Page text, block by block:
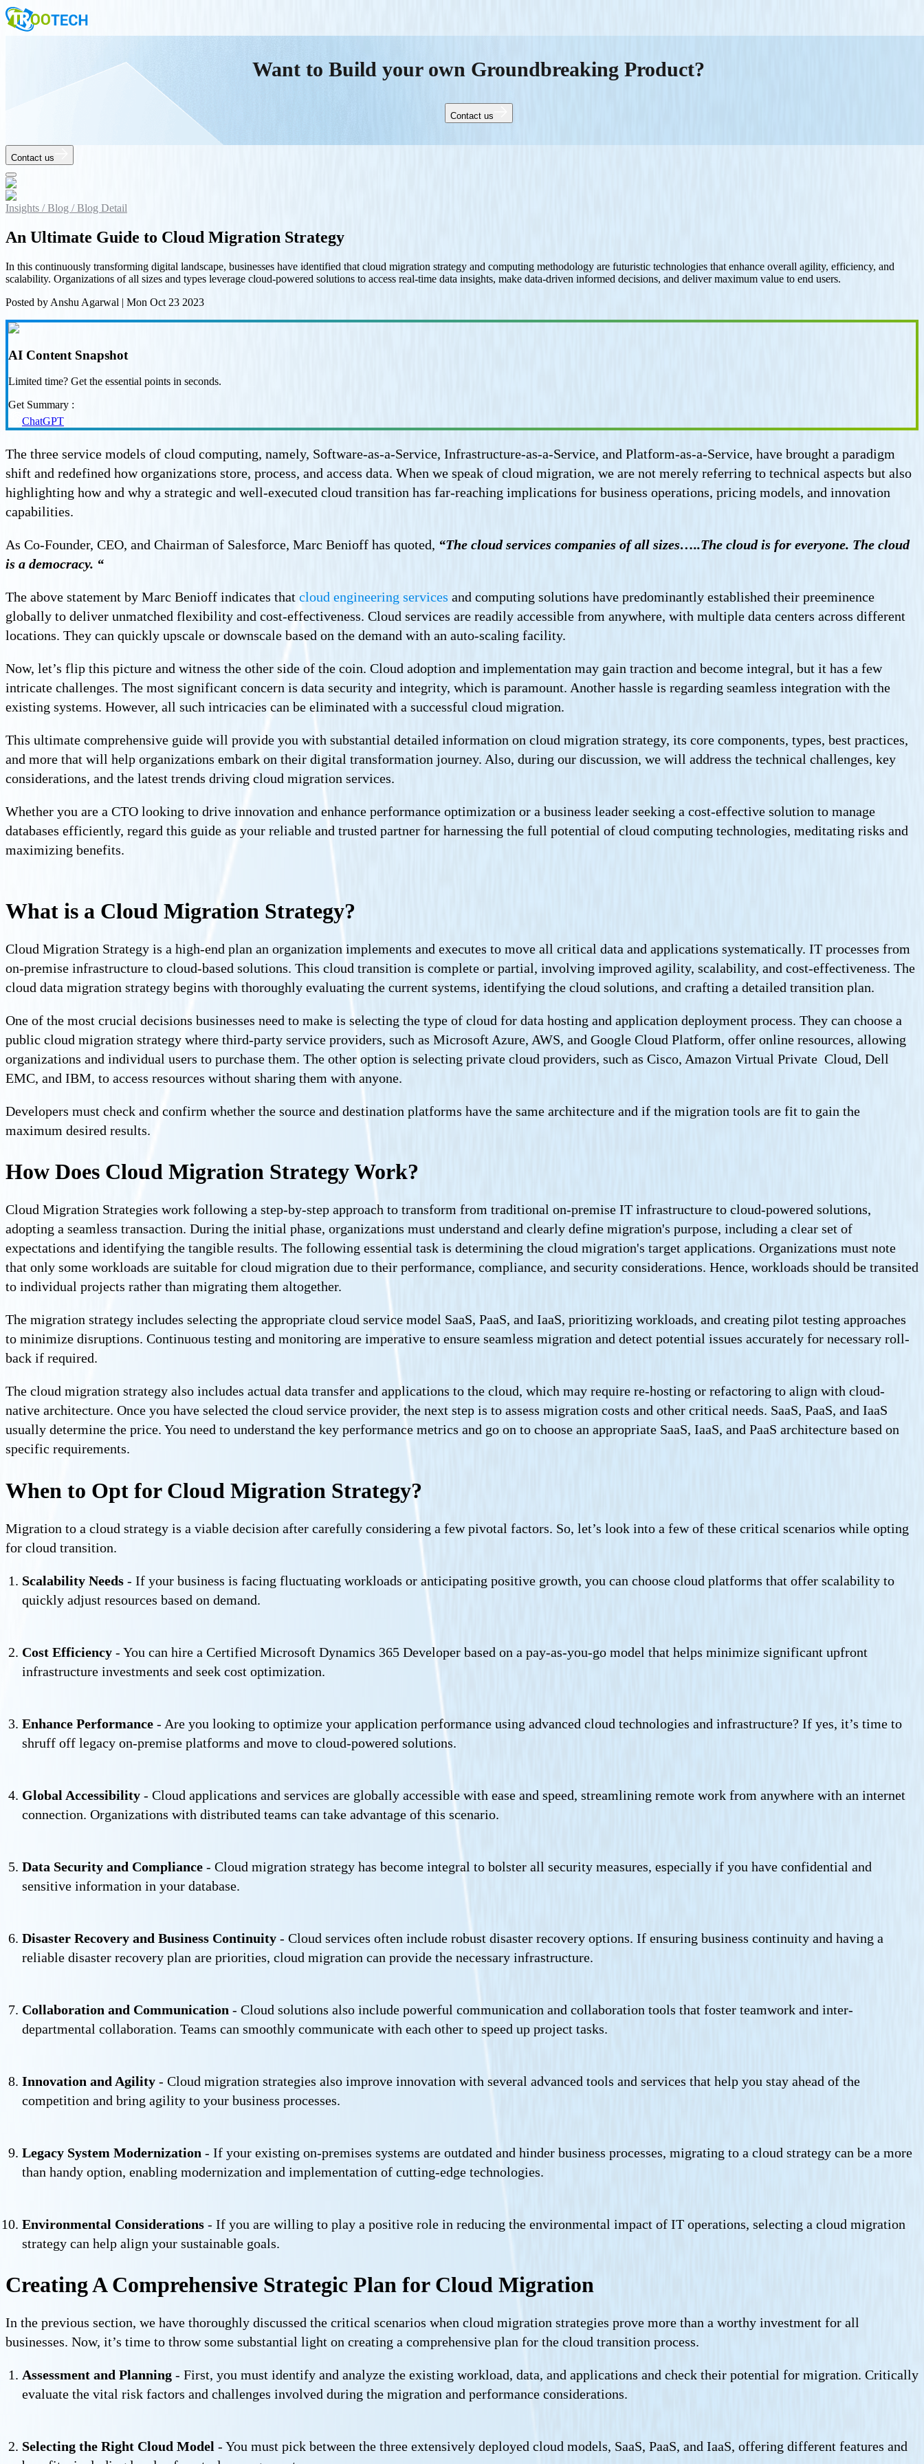
Want to Build your own Groundbreaking Product?
Contact us
Contact us
Insights /Blog /Blog Detail
An Ultimate Guide to Cloud Migration Strategy
In this continuously transforming digital landscape, businesses have identified that cloud migration strategy and computing methodology are futuristic technologies that enhance overall agility, efficiency, and
scalability. Organizations of all sizes and types leverage cloud-powered solutions to access real-time data insights, make data-driven informed decisions, and deliver maximum value to end users.
Posted by Anshu Agarwal | Mon Oct 23 2023
AI Content Snapshot
Limited time? Get the essential points in seconds.
Get Summary :
ChatGPT
The three service models of cloud computing, namely, Software-as-a-Service, Infrastructure-as-a-Service, and Platform-as-a-Service, have brought a paradigm
shift and redefined how organizations store, process, and access data. When we speak of cloud migration, we are not merely referring to technical aspects but also
highlighting how and why a strategic and well-executed cloud transition has far-reaching implications for business operations, pricing models, and innovation
capabilities.
As Co-Founder, CEO, and Chairman of Salesforce, Marc Benioff has quoted, “The cloud services companies of all sizes…..The cloud is for everyone. The cloud
is a democracy. “
The above statement by Marc Benioff indicates that cloud engineering services and computing solutions have predominantly established their preeminence
globally to deliver unmatched flexibility and cost-effectiveness. Cloud services are readily accessible from anywhere, with multiple data centers across different
locations. They can quickly upscale or downscale based on the demand with an auto-scaling facility.
Now, let’s flip this picture and witness the other side of the coin. Cloud adoption and implementation may gain traction and become integral, but it has a few
intricate challenges. The most significant concern is data security and integrity, which is paramount. Another hassle is regarding seamless integration with the
existing systems. However, all such intricacies can be eliminated with a successful cloud migration.
This ultimate comprehensive guide will provide you with substantial detailed information on cloud migration strategy, its core components, types, best practices,
and more that will help organizations embark on their digital transformation journey. Also, during our discussion, we will address the technical challenges, key
considerations, and the latest trends driving cloud migration services.
Whether you are a CTO looking to drive innovation and enhance performance optimization or a business leader seeking a cost-effective solution to manage
databases efficiently, regard this guide as your reliable and trusted partner for harnessing the full potential of cloud computing technologies, meditating risks and
maximizing benefits.
What is a Cloud Migration Strategy?
Cloud Migration Strategy is a high-end plan an organization implements and executes to move all critical data and applications systematically. IT processes from
on-premise infrastructure to cloud-based solutions. This cloud transition is complete or partial, involving improved agility, scalability, and cost-effectiveness. The
cloud data migration strategy begins with thoroughly evaluating the current systems, identifying the cloud solutions, and crafting a detailed transition plan.
One of the most crucial decisions businesses need to make is selecting the type of cloud for data hosting and application deployment process. They can choose a
public cloud migration strategy where third-party service providers, such as Microsoft Azure, AWS, and Google Cloud Platform, offer online resources, allowing
organizations and individual users to purchase them. The other option is selecting private cloud providers, such as Cisco, Amazon Virtual Private Cloud, Dell
EMC, and IBM, to access resources without sharing them with anyone.
Developers must check and confirm whether the source and destination platforms have the same architecture and if the migration tools are fit to gain the
maximum desired results.
How Does Cloud Migration Strategy Work?
Cloud Migration Strategies work following a step-by-step approach to transform from traditional on-premise IT infrastructure to cloud-powered solutions,
adopting a seamless transaction. During the initial phase, organizations must understand and clearly define migration's purpose, including a clear set of
expectations and identifying the tangible results. The following essential task is determining the cloud migration's target applications. Organizations must note
that only some workloads are suitable for cloud migration due to their performance, compliance, and security considerations. Hence, workloads should be transited
to individual projects rather than migrating them altogether.
The migration strategy includes selecting the appropriate cloud service model SaaS, PaaS, and IaaS, prioritizing workloads, and creating pilot testing approaches
to minimize disruptions. Continuous testing and monitoring are imperative to ensure seamless migration and detect potential issues accurately for necessary roll-
back if required.
The cloud migration strategy also includes actual data transfer and applications to the cloud, which may require re-hosting or refactoring to align with cloud-
native architecture. Once you have selected the cloud service provider, the next step is to assess migration costs and other critical needs. SaaS, PaaS, and IaaS
usually determine the price. You need to understand the key performance metrics and go on to choose an appropriate SaaS, IaaS, and PaaS architecture based on
specific requirements.
When to Opt for Cloud Migration Strategy?
Migration to a cloud strategy is a viable decision after carefully considering a few pivotal factors. So, let’s look into a few of these critical scenarios while opting
for cloud transition.
Scalability Needs - If your business is facing fluctuating workloads or anticipating positive growth, you can choose cloud platforms that offer scalability to
quickly adjust resources based on demand.
Cost Efficiency - You can hire a Certified Microsoft Dynamics 365 Developer based on a pay-as-you-go model that helps minimize significant upfront
infrastructure investments and seek cost optimization.
Enhance Performance - Are you looking to optimize your application performance using advanced cloud technologies and infrastructure? If yes, it’s time to
shruff off legacy on-premise platforms and move to cloud-powered solutions.
Global Accessibility - Cloud applications and services are globally accessible with ease and speed, streamlining remote work from anywhere with an internet
connection. Organizations with distributed teams can take advantage of this scenario.
Data Security and Compliance - Cloud migration strategy has become integral to bolster all security measures, especially if you have confidential and
sensitive information in your database.
Disaster Recovery and Business Continuity - Cloud services often include robust disaster recovery options. If ensuring business continuity and having a
reliable disaster recovery plan are priorities, cloud migration can provide the necessary infrastructure.
Collaboration and Communication - Cloud solutions also include powerful communication and collaboration tools that foster teamwork and inter-
departmental collaboration. Teams can smoothly communicate with each other to speed up project tasks.
Innovation and Agility - Cloud migration strategies also improve innovation with several advanced tools and services that help you stay ahead of the
competition and bring agility to your business processes.
Legacy System Modernization - If your existing on-premises systems are outdated and hinder business processes, migrating to a cloud strategy can be a more
than handy option, enabling modernization and implementation of cutting-edge technologies.
Environmental Considerations - If you are willing to play a positive role in reducing the environmental impact of IT operations, selecting a cloud migration
strategy can help align your sustainable goals.
Creating A Comprehensive Strategic Plan for Cloud Migration
In the previous section, we have thoroughly discussed the critical scenarios when cloud migration strategies prove more than a worthy investment for all
businesses. Now, it’s time to throw some substantial light on creating a comprehensive plan for the cloud transition process.
Assessment and Planning - First, you must identify and analyze the existing workload, data, and applications and check their potential for migration. Critically
evaluate the vital risk factors and challenges involved during the migration and performance considerations.
Selecting the Right Cloud Model - You must pick between the three extensively deployed cloud models, SaaS, PaaS, and IaaS, offering different features and